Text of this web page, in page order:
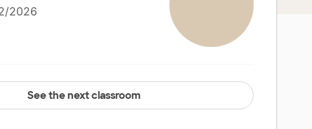
2026
See the next classroom